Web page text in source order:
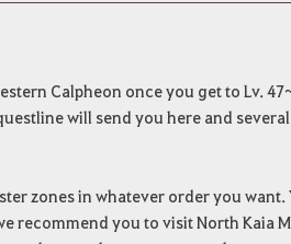
Calpheon once you get to Lv.
will send you here and
zones in whatever order you
recommend you to visit North